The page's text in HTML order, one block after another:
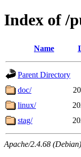
Index of /
Name
Parent Directory
doc/
linux/
stag/
Apache/2.4.68